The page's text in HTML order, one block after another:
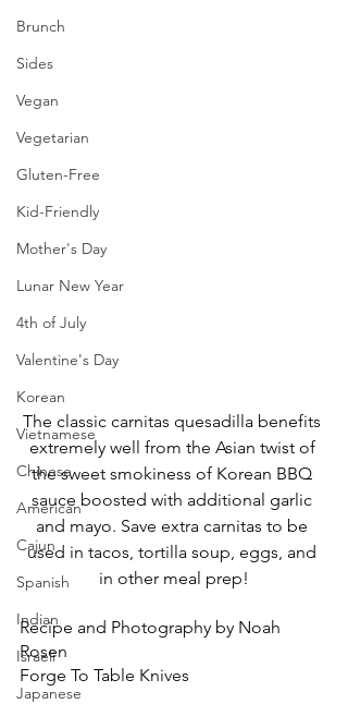
Brunch
Sides
Vegan
Vegetarian
Gluten-Free
Kid-Friendly
Mother's Day
Lunar New Year
4th of July
Valentine's Day
Korean
Vietnamese
Chinese
American
Cajun
Spanish
Indian
Israeli
Japanese
The classic carnitas quesadilla benefits
extremely well from the Asian twist of
the sweet smokiness of Korean BBQ
sauce boosted with additional garlic
and mayo. Save extra carnitas to be
used in tacos, tortilla soup, eggs, and
in other meal prep!
Recipe and Photography by Noah
Rosen
Forge To Table Knives